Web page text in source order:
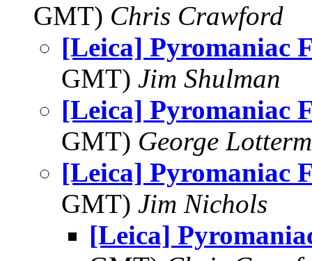
GMT) Chris Crawford
[Leica] Pyromaniac
GMT) Jim Shulman
[Leica] Pyromaniac
GMT) George
[Leica] Pyromaniac
GMT) Jim Nichols
[Leica]